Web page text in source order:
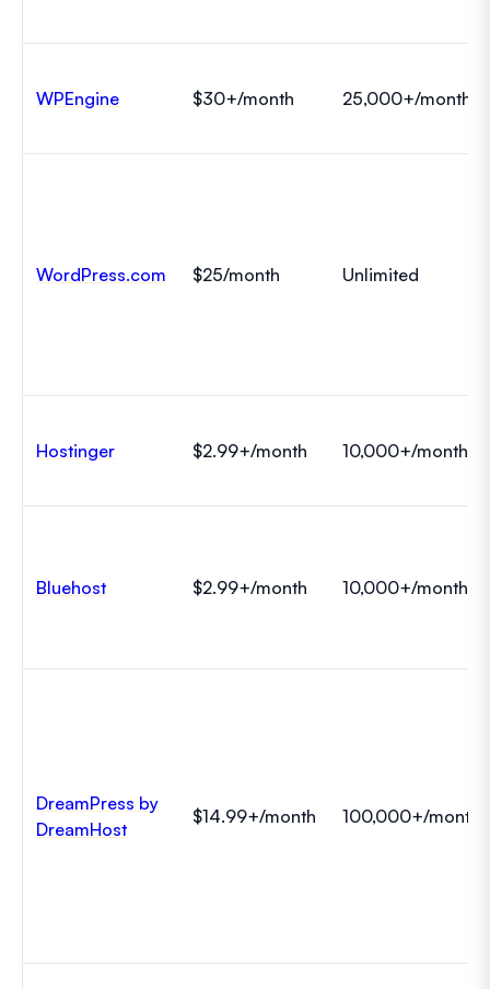
WPEngine $30+/month 25,000+/month
WordPress.com $25/month Unlimited
Hostinger $2.99+/month 10,000+/month
Bluehost $2.99+/month 10,000+/month
DreamPress by
DreamHost
$14.99+/month 100,000+/month